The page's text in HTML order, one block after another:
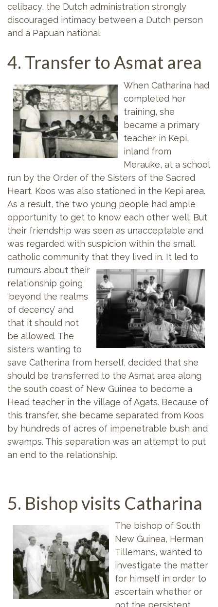
celibacy, the Dutch administration strongly
discouraged intimacy between a Dutch person
and a Papuan national.
4. Transfer to Asmat area
When Catharina had
completed her
training, she
became a primary
teacher in Kepi,
inland from
Merauke, at a school
run by the Order of the Sisters of the Sacred
Heart. Koos was also stationed in the Kepi area.
As a result, the two young people had ample
opportunity to get to know each other well. But
their friendship was seen as unacceptable and
was regarded with suspicion within the small
catholic community that they lived in. It led to
rumours about their
relationship going
‘beyond the realms
of decency’ and
that it should not
be allowed. The
sisters wanting to
save Catherina from herself, decided that she
should be transferred to the Asmat area along
the south coast of New Guinea to become a
Head teacher in the village of Agats. Because of
this transfer, she became separated from Koos
by hundreds of acres of impenetrable bush and
swamps. This separation was an attempt to put
an end to the relationship.
5. Bishop visits Catharina
The bishop of South
New Guinea, Herman
Tillemans, wanted to
investigate the matter
for himself in order to
ascertain whether or